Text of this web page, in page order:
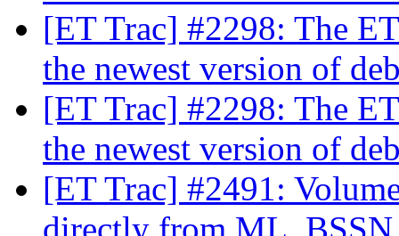
[ET Trac] #2298: The
the newest version of
[ET Trac] #2298: The
the newest version of
[ET Trac] #2491: